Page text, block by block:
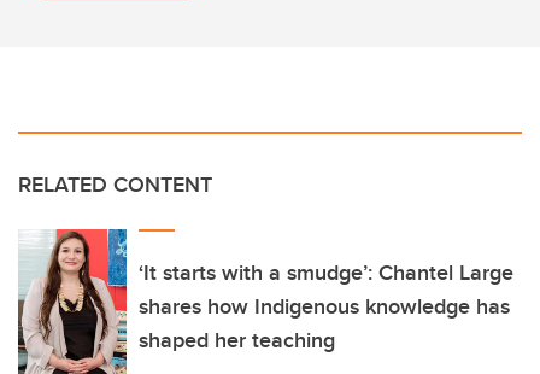
RELATED CONTENT
‘It starts with a smudge’: Chantel Large
shares how Indigenous knowledge has
shaped her teaching